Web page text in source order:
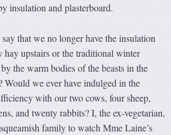
insulation and plasterboard.
that we no longer have the insulation
hay upstairs or the traditional winter
the warm bodies of the beasts in the
Would we ever have indulged in the
with our two cows, four sheep,
and twenty rabbits? I, the ex-vegetarian,
family to watch Mme Laine’s